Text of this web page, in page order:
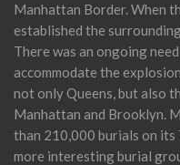
Manhattan Border. When
established the
There was an ongoing
accommodate the
not only Queens, but also
Manhattan and Brooklyn.
than 210,000 burials on its
more interesting burial